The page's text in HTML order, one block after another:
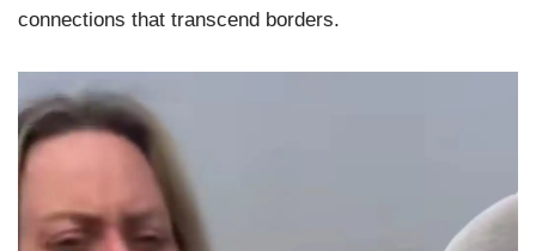
connections that transcend borders.